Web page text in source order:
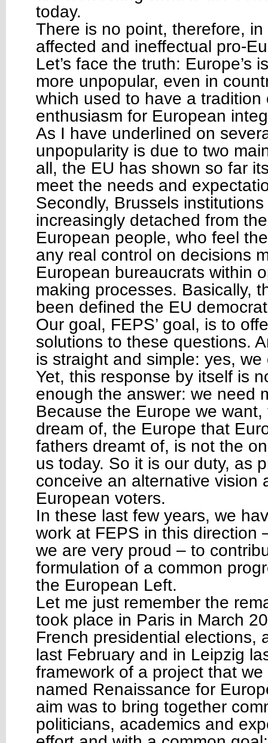
today.
There is no point, therefore,
affected and ineffectual pro-
Let’s face the truth: Europe’s
more unpopular, even in
which used to have a tradition
enthusiasm for European
As I have underlined on
unpopularity is due to two
all, the EU has shown so far
meet the needs and
Secondly, Brussels
increasingly detached from
European people, who feel
any real control on decisions
European bureaucrats within
making processes. Basically,
been defined the EU
Our goal, FEPS’ goal, is to
solutions to these questions.
is straight and simple: yes,
Yet, this response by itself is
enough the answer: we need
Because the Europe we
dream of, the Europe that
fathers dreamt of, is not the
us today. So it is our duty, as
conceive an alternative vision
European voters.
In these last few years, we
work at FEPS in this direction
we are very proud – to
formulation of a common
the European Left.
Let me just remember the
took place in Paris in March
French presidential elections,
last February and in Leipzig
framework of a project that
named Renaissance for
aim was to bring together
politicians, academics and